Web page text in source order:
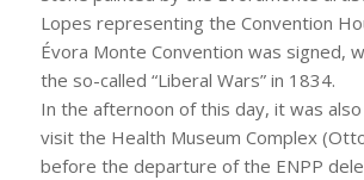
Lopes representing the Convention
Évora Monte Convention was signed,
the so-called “Liberal Wars” in 1834.
In the afternoon of this day, it was
visit the Health Museum Complex
before the departure of the ENPP